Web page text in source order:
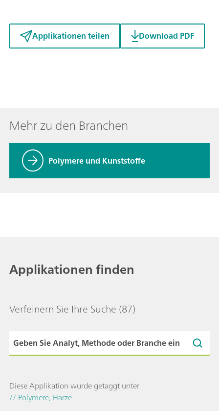
Applikationen teilen Download PDF
Mehr zu den Branchen
Polymere und Kunststoffe
Applikationen finden
Verfeinern Sie Ihre Suche (87)
Diese Applikation wurde getaggt unter
// Polymere, Harze